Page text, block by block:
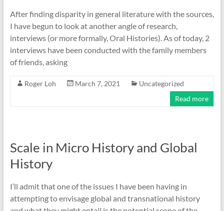
After finding disparity in general literature with the sources,
I have begun to look at another angle of research,
interviews (or more formally, Oral Histories). As of today, 2
interviews have been conducted with the family members
of friends, asking
Roger Loh March 7, 2021
Uncategorized
Read more
Scale in Micro History and Global
History
I’ll admit that one of the issues I have been having in
attempting to envisage global and transnational history